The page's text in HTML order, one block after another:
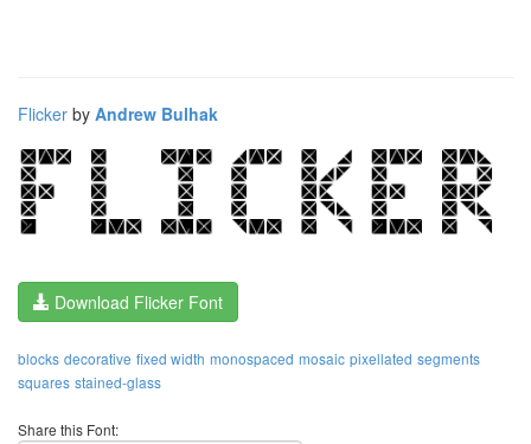
Flicker by Andrew Bulhak
Download Flicker Font
blocks decorative fixed width monospaced mosaic pixellated segments
squares stained-glass
Share this Font: